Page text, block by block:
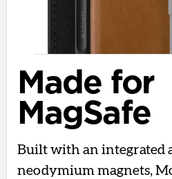
Made for
MagSafe
Built with an integrated
neodymium magnets,